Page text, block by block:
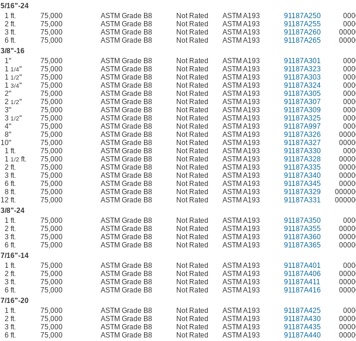
5/16"-24
1 ft.
75,000 ASTM Grade B8 Not Rated ASTM A193 91187A250
2 ft.
75,000 ASTM Grade B8 Not Rated ASTM A193 91187A255
3 ft.
75,000 ASTM Grade B8 Not Rated ASTM A193 91187A260
6 ft.
75,000 ASTM Grade B8 Not Rated ASTM A193 91187A265
3/8"-16
1"
75,000 ASTM Grade B8 Not Rated ASTM A193 91187A301
1 1/4" 75,000 ASTM Grade B8 Not Rated ASTM A193 91187A323
1 1/2" 75,000 ASTM Grade B8 Not Rated ASTM A193 91187A303
1 3/4" 75,000 ASTM Grade B8 Not Rated ASTM A193 91187A324
2"
75,000 ASTM Grade B8 Not Rated ASTM A193 91187A305
2 1/2" 75,000 ASTM Grade B8 Not Rated ASTM A193 91187A307
3"
75,000 ASTM Grade B8 Not Rated ASTM A193 91187A309
3 1/2" 75,000 ASTM Grade B8 Not Rated ASTM A193 91187A325
4"
75,000 ASTM Grade B8 Not Rated ASTM A193 91187A997
8"
75,000 ASTM Grade B8 Not Rated ASTM A193 91187A326
10"
75,000 ASTM Grade B8 Not Rated ASTM A193 91187A327
1 ft.
75,000 ASTM Grade B8 Not Rated ASTM A193 91187A330
1 1/2 ft. 75,000 ASTM Grade B8 Not Rated ASTM A193 91187A328
2 ft.
75,000 ASTM Grade B8 Not Rated ASTM A193 91187A335
3 ft.
75,000 ASTM Grade B8 Not Rated ASTM A193 91187A340
6 ft.
75,000 ASTM Grade B8 Not Rated ASTM A193 91187A345
8 ft.
75,000 ASTM Grade B8 Not Rated ASTM A193 91187A329
12 ft.
75,000 ASTM Grade B8 Not Rated ASTM A193 91187A331
3/8"-24
1 ft.
75,000 ASTM Grade B8 Not Rated ASTM A193 91187A350
2 ft.
75,000 ASTM Grade B8 Not Rated ASTM A193 91187A355
3 ft.
75,000 ASTM Grade B8 Not Rated ASTM A193 91187A360
6 ft.
75,000 ASTM Grade B8 Not Rated ASTM A193 91187A365
7/16"-14
1 ft.
75,000 ASTM Grade B8 Not Rated ASTM A193 91187A401
2 ft.
75,000 ASTM Grade B8 Not Rated ASTM A193 91187A406
3 ft.
75,000 ASTM Grade B8 Not Rated ASTM A193 91187A411
6 ft.
75,000 ASTM Grade B8 Not Rated ASTM A193 91187A416
7/16"-20
1 ft.
75,000 ASTM Grade B8 Not Rated ASTM A193 91187A425
2 ft.
75,000 ASTM Grade B8 Not Rated ASTM A193 91187A430
3 ft.
75,000 ASTM Grade B8 Not Rated ASTM A193 91187A435
6 ft.
75,000 ASTM Grade B8 Not Rated ASTM A193 91187A440